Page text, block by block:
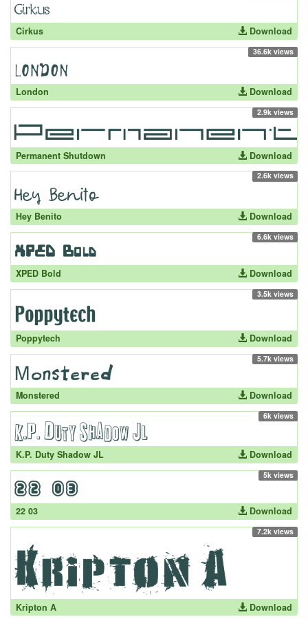
Cirkus Download
36.6k views
London Download
2.9k views
Permanent Shutdown Download
2.6k views
Hey Benito Download
6.6k views
XPED Bold Download
3.5k views
Poppytech Download
5.7k views
Monstered Download
6k views
K.P. Duty Shadow JL Download
5k views
22 03 Download
7.2k views
Kripton A Download